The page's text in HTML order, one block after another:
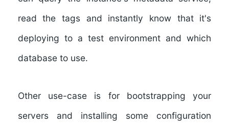
read the tags and instantly know that it's
deploying to a test environment and which
database to use.
Other use-case is for bootstrapping your
servers and installing some configuration